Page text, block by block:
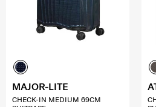
MAJOR-LITE
CHECK-IN MEDIUM 69CM